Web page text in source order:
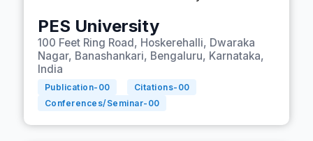
PES University
100 Feet Ring Road, Hoskerehalli, Dwaraka
Nagar, Banashankari, Bengaluru, Karnataka,
India
Publication- 00 Citations- 00
Conferences/Seminar- 00